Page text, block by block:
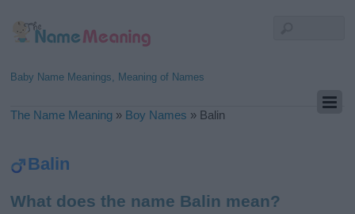
Baby Name Meanings, Meaning of Names
The Name Meaning » Boy Names » Balin
Balin
What does the name Balin mean?